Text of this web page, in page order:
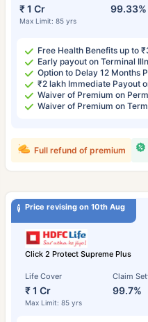
₹ 1 Cr
Max Limit: 85 yrs
99.33%
Free Health Benefits up to
Early payout on Terminal
Option to Delay 12 Months
₹2 lakh Immediate Payout
Waiver of Premium on
Waiver of Premium on
Full refund of premium
Price revising on 10th Aug
Click 2 Protect Supreme Plus
Life Cover
₹ 1 Cr
Max Limit: 85 yrs
Claim
99.7%